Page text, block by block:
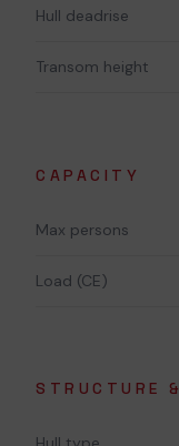
Hull deadrise
Transom height
CAPACITY
Max persons
Load (CE)
STRUCTURE